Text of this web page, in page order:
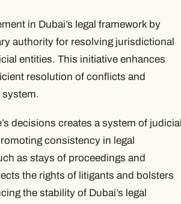
in Dubai’s legal framework by
authority for resolving jurisdictional
entities. This initiative enhances
resolution of conflicts and
system.
decisions creates a system of judicial
consistency in legal
as stays of proceedings and
the rights of litigants and bolsters
the stability of Dubai’s legal